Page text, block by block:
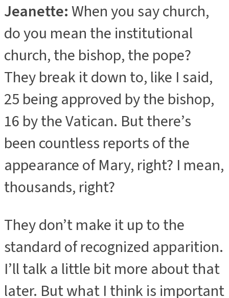
Jeanette:When you say church,
do you mean the institutional
church, the bishop, the pope?
They break it down to, like I said,
25 being approved by the bishop,
16 by the Vatican. But there’s
been countless reports of the
appearance of Mary, right? I mean,
thousands, right?
They don’t make it up to the
standard of recognized apparition.
I’ll talk a little bit more about that
later. But what I think is important